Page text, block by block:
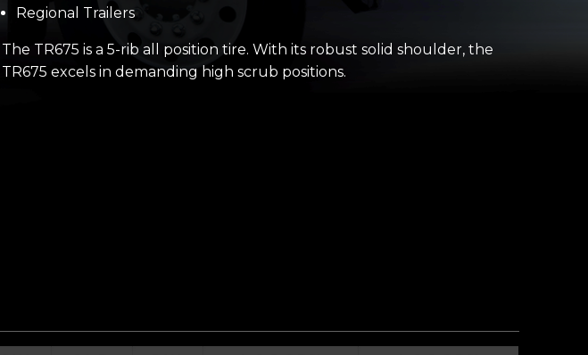
Regional Trailers
The TR675 is a 5-rib all position tire. With its robust solid shoulder, the
TR675 excels in demanding high scrub positions.